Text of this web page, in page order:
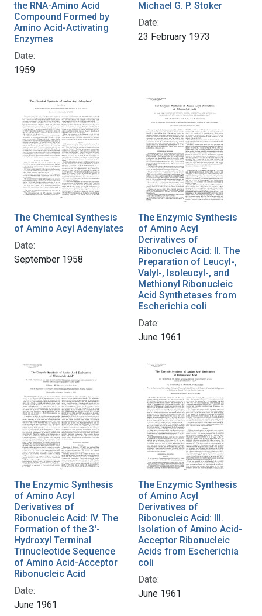
the RNA-Amino Acid
Compound Formed by
Amino Acid-Activating
Enzymes
Date:
1959
Michael G. P. Stoker
Date:
23 February 1973
The Chemical Synthesis
of Amino Acyl Adenylates
Date:
September 1958
The Enzymic Synthesis
of Amino Acyl
Derivatives of
Ribonucleic Acid: II. The
Preparation of Leucyl-,
Valyl-, Isoleucyl-, and
Methionyl Ribonucleic
Acid Synthetases from
Escherichia coli
Date:
June 1961
The Enzymic Synthesis
of Amino Acyl
Derivatives of
Ribonucleic Acid: IV. The
Formation of the 3'-
Hydroxyl Terminal
Trinucleotide Sequence
of Amino Acid-Acceptor
Ribonucleic Acid
Date:
June 1961
The Enzymic Synthesis
of Amino Acyl
Derivatives of
Ribonucleic Acid: III.
Isolation of Amino Acid-
Acceptor Ribonucleic
Acids from Escherichia
coli
Date:
June 1961